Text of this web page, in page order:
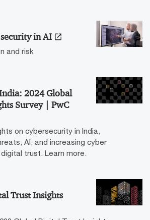
in AI
and risk
2024 Global
Survey | PwC
on cybersecurity in India,
AI, and increasing cyber
trust. Learn more.
Trust Insights